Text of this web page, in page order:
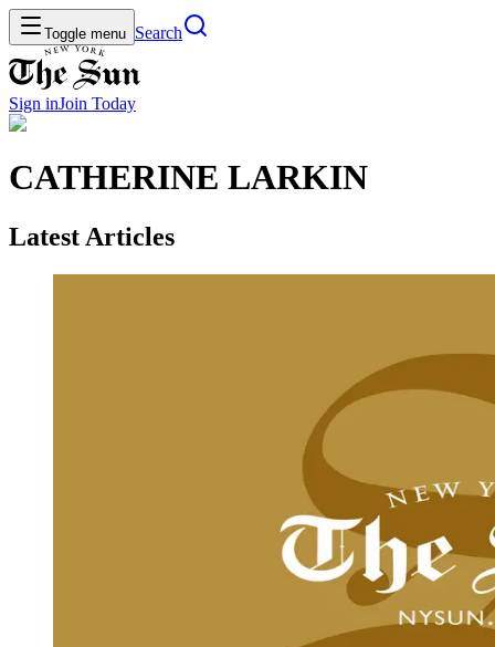
Toggle menu Search
Sign inJoin Today
CATHERINE LARKIN
Latest Articles